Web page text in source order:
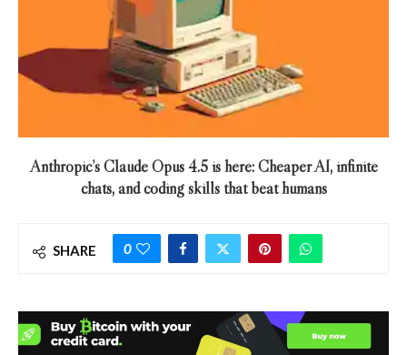
Anthropic’s Claude Opus 4.5 is here: Cheaper AI, infinite
chats, and coding skills that beat humans
SHARE 0